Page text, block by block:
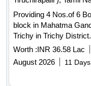
Providing 4 Nos.of 6
block in Mahatma
Trichy in Trichy
Worth :INR 36.58 Lac
August 2026
11